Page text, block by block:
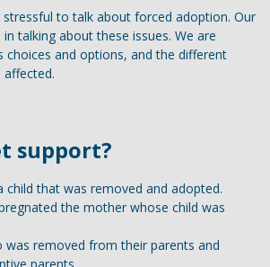
to talk about forced adoption. Our
talking about these issues. We are
choices and options, and the different
support?
child that was removed and adopted.
the mother whose child was
was removed from their parents and